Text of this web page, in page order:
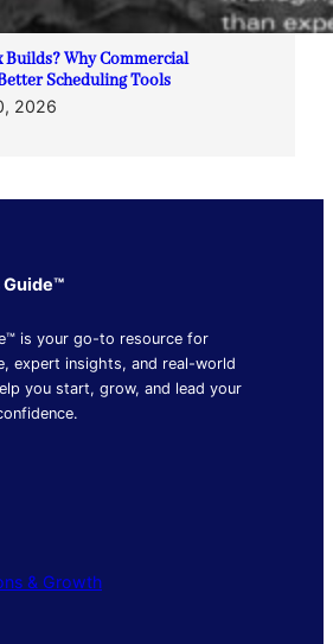
Builds? Why Commercial
Scheduling Tools
2026
Guide™
is your go-to resource for
expert insights, and real-world
you start, grow, and lead your
& Growth